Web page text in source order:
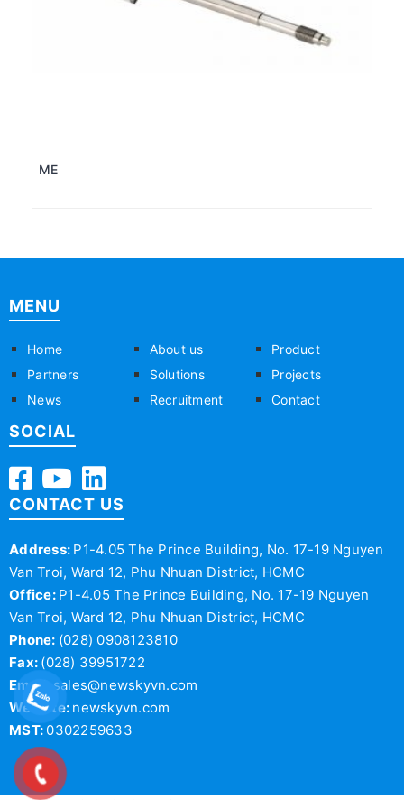
ME
MENU
Home About us
Product
Partners
Solutions
Projects
News
Recruitment Contact
SOCIAL
CONTACT US
Address: P1-4.05 The Prince Building, No. 17-19 Nguyen
Van Troi, Ward 12, Phu Nhuan District, HCMC
Office: P1-4.05 The Prince Building, No. 17-19 Nguyen
Van Troi, Ward 12, Phu Nhuan District, HCMC
Phone: (028) 0908123810
Fax: (028) 39951722
Email: sales@newskyvn.com
Website: newskyvn.com
MST: 0302259633